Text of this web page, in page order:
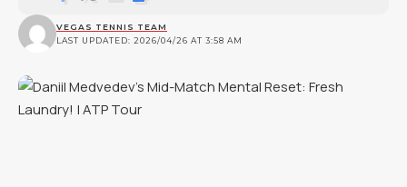
LAST UPDATED: 2026/04/26 AT 3:58 AM
VEGAS TENNIS TEAM